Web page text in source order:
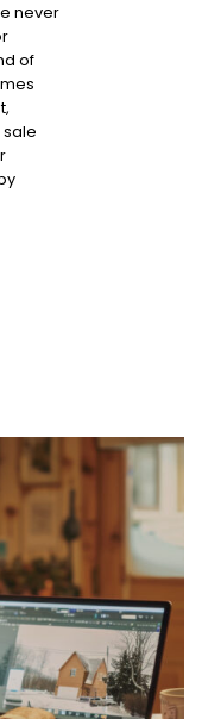
never
of